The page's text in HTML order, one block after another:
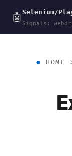
🤖 Selenium/
Signals:
wal.sh
HOME